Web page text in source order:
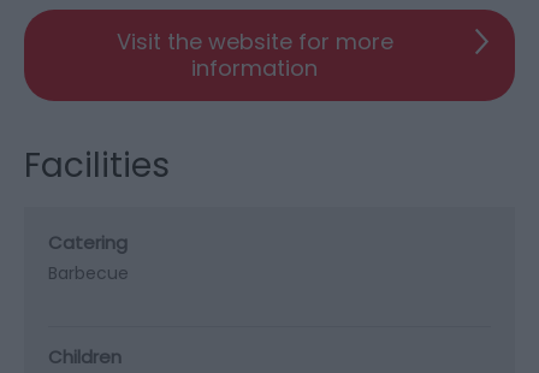
Visit the website for more
information
Facilities
Catering
Barbecue
Children